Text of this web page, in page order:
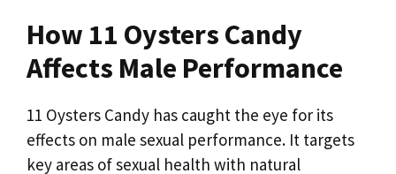
How 11 Oysters Candy
Affects Male Performance
11 Oysters Candy has caught the eye for its
effects on male sexual performance. It targets
key areas of sexual health with natural